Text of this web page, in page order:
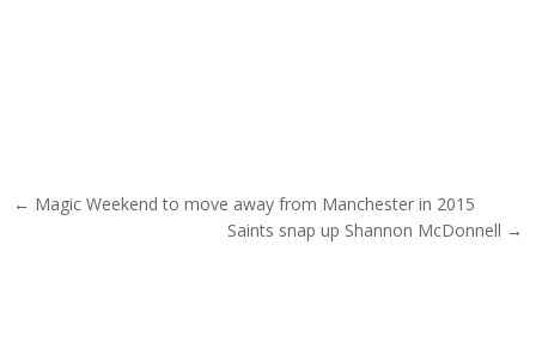
Post navigation
← Magic Weekend to move away from Manchester in 2015
Saints snap up Shannon McDonnell →